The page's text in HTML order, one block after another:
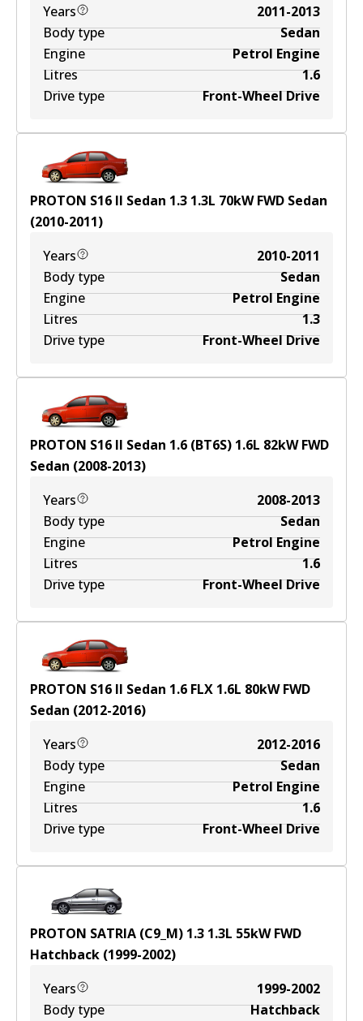
Years
2011-2013
Body type
Sedan
Engine
Petrol Engine
Litres
1.6
Drive type
Front-Wheel Drive
PROTON S16 II Sedan 1.3 1.3L 70kWFWD Sedan
(2010-2011)
Years
2010-2011
Body type
Sedan
Engine
Petrol Engine
Litres
1.3
Drive type
Front-Wheel Drive
PROTON S16 II Sedan 1.6 (BT6S) 1.6L 82kWFWD
Sedan (2008-2013)
Years
2008-2013
Body type
Sedan
Engine
Petrol Engine
Litres
1.6
Drive type
Front-Wheel Drive
PROTON S16 II Sedan 1.6 FLX 1.6L 80kWFWD
Sedan (2012-2016)
Years
2012-2016
Body type
Sedan
Engine
Petrol Engine
Litres
1.6
Drive type
Front-Wheel Drive
PROTON SATRIA (C9_M) 1.3 1.3L 55kWFWD
Hatchback (1999-2002)
Years
1999-2002
Body type
Hatchback